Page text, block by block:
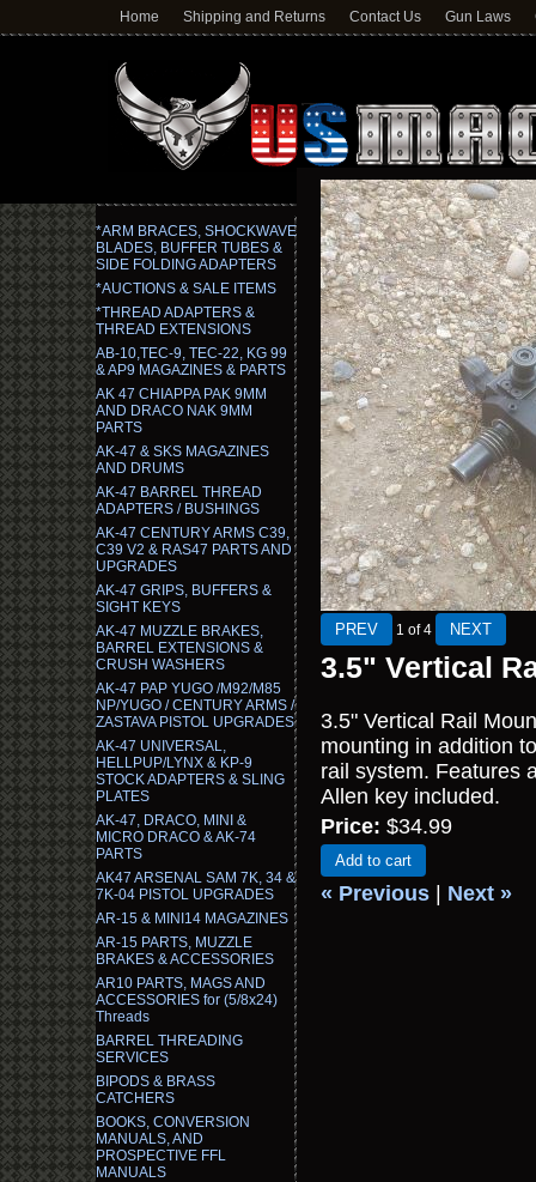
Home Shipping and Returns Contact Us Gun Laws
*ARM BRACES, SHOCKWAVE
BLADES, BUFFER TUBES &
SIDE FOLDING ADAPTERS
*AUCTIONS & SALE ITEMS
*THREAD ADAPTERS &
THREAD EXTENSIONS
AB-10,TEC-9, TEC-22, KG 99
& AP9 MAGAZINES & PARTS
AK 47 CHIAPPA PAK 9MM
AND DRACO NAK 9MM
PARTS
AK-47 & SKS MAGAZINES
AND DRUMS
AK-47 BARREL THREAD
ADAPTERS / BUSHINGS
AK-47 CENTURY ARMS C39,
C39 V2 & RAS47 PARTS AND
UPGRADES
AK-47 GRIPS, BUFFERS &
SIGHT KEYS
AK-47 MUZZLE BRAKES,
BARREL EXTENSIONS &
CRUSH WASHERS
AK-47 PAP YUGO /M92/M85
NP/YUGO / CENTURY ARMS /
ZASTAVA PISTOL UPGRADES
AK-47 UNIVERSAL,
HELLPUP/LYNX & KP-9
STOCK ADAPTERS & SLING
PLATES
AK-47, DRACO, MINI &
MICRO DRACO & AK-74
PARTS
AK47 ARSENAL SAM 7K, 34 &
7K-04 PISTOL UPGRADES
AR-15 & MINI14 MAGAZINES
AR-15 PARTS, MUZZLE
BRAKES & ACCESSORIES
AR10 PARTS, MAGS AND
ACCESSORIES for (5/8x24)
Threads
BARREL THREADING
SERVICES
BIPODS & BRASS
CATCHERS
BOOKS, CONVERSION
MANUALS, AND
PROSPECTIVE FFL
MANUALS
1 of 4
3.5" Vertical
3.5" Vertical Rail
mounting in addition
rail system. Features
Allen key included.
Price: $34.99
Add to cart
« Previous Next »